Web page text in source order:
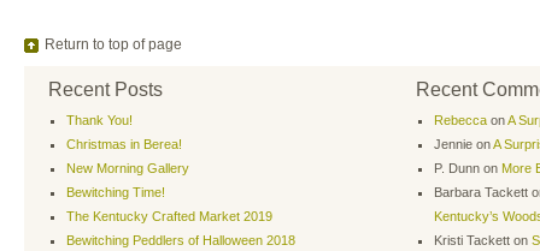
Return to top of page
Recent Posts
Thank You!
Christmas in Berea!
New Morning Gallery
Bewitching Time!
The Kentucky Crafted Market 2019
Bewitching Peddlers of Halloween 2018
Recent
Rebecca onA
Jennie onA
P. Dunn on More
Barbara Tackett
Kentucky’s
Kristi Tackett on